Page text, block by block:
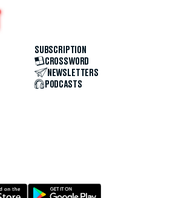
SUBSCRIPTION
CROSSWORD
NEWSLETTERS
PODCASTS